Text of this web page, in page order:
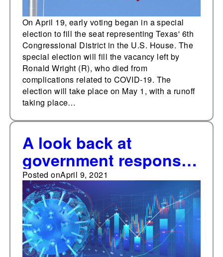
On April 19, early voting began in a special
election to fill the seat representing Texas' 6th
Congressional District in the U.S. House. The
special election will fill the vacancy left by
Ronald Wright (R), who died from
complications related to COVID-19. The
election will take place on May 1, with a runoff
taking place…
A look back at
government responses
to the coronavirus
pandemic, April 13-17,
2020
Posted onApril 9, 2021